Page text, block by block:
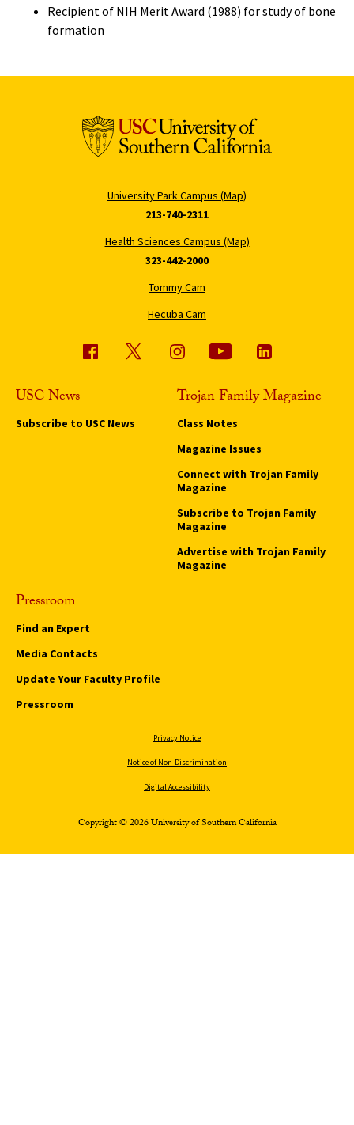
Recipient of NIH Merit Award (1988) for study of bone
formation
University Park Campus (Map)
213-740-2311
Health Sciences Campus (Map)
323-442-2000
Tommy Cam
Hecuba Cam
USC News
Subscribe to USC News
Trojan Family Magazine
Class Notes
Magazine Issues
Connect with Trojan Family
Magazine
Subscribe to Trojan Family
Magazine
Advertise with Trojan Family
Magazine
Pressroom
Find an Expert
Media Contacts
Update Your Faculty Profile
Pressroom
Privacy Notice
Notice of Non-Discrimination
Digital Accessibility
Copyright © 2026 University of Southern California